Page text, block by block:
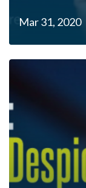
Mar 31, 2020